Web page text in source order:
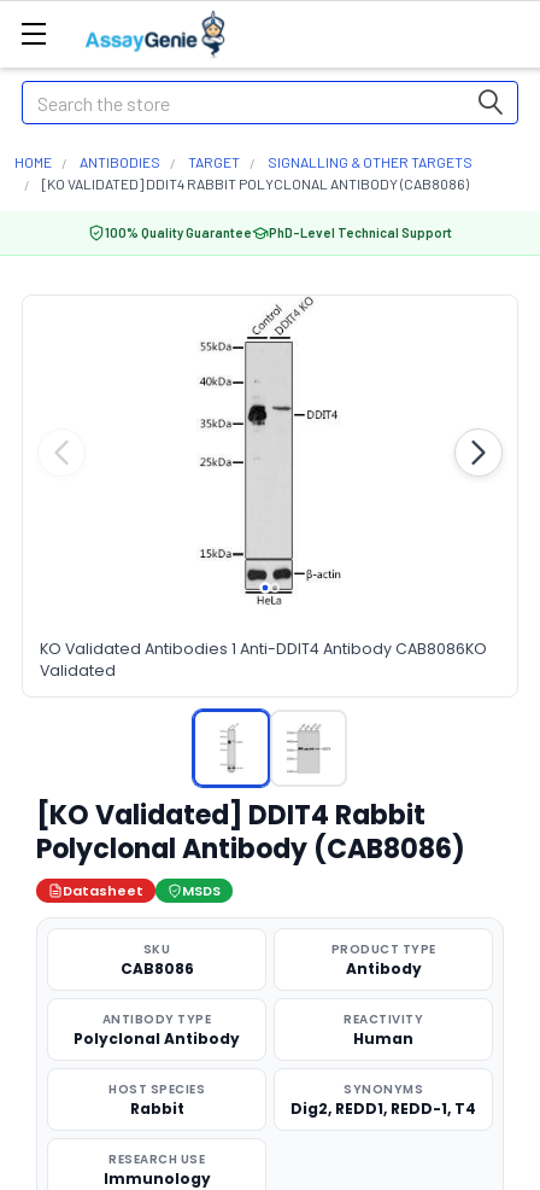
Search
HOME ANTIBODIES TARGET
SIGNALLING & OTHER TARGETS
[KO VALIDATED] DDIT4 RABBIT POLYCLONAL ANTIBODY (CAB8086)
100% Quality Guarantee PhD-Level Technical Support
KO Validated Antibodies 1 Anti-DDIT4 Antibody CAB8086KO
Validated
[KO Validated] DDIT4 Rabbit
Polyclonal Antibody (CAB8086)
Datasheet MSDS
SKU
CAB8086
PRODUCT TYPE
Antibody
ANTIBODY TYPE
Polyclonal Antibody
REACTIVITY
Human
HOST SPECIES
Rabbit
SYNONYMS
Dig2, REDD1, REDD-1, T4
RESEARCH USE
Immunology